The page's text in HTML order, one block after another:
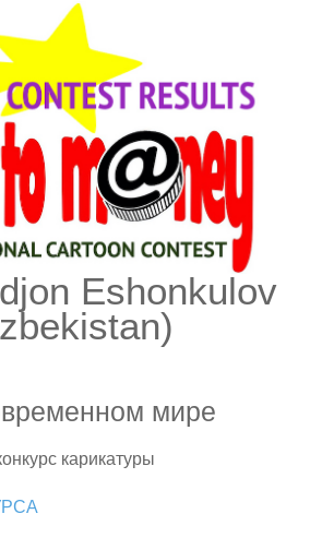
Eshonkulov
мире
карикатуры